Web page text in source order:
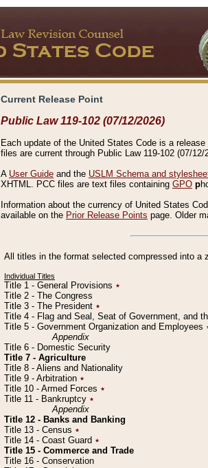
Current Release Point
Public Law 119-102 (07/12/2026)
Each update of the United States Code is a
files are current through Public Law 119-102 (07/
A User Guide and the USLM Schema and
XHTML. PCC files are text files containing GPO p
Information about the currency of United States
available on the Prior Release Points page. Older
All titles in the format selected compressed into a
Individual Titles
Title 1 - General Provisions ٭
Title 2 - The Congress
Title 3 - The President ٭
Title 4 - Flag and Seal, Seat of Government, and
Title 5 - Government Organization and Employees
Appendix
Title 6 - Domestic Security
Title 7 - Agriculture
Title 8 - Aliens and Nationality
Title 9 - Arbitration ٭
Title 10 - Armed Forces ٭
Title 11 - Bankruptcy ٭
Appendix
Title 12 - Banks and Banking
Title 13 - Census ٭
Title 14 - Coast Guard ٭
Title 15 - Commerce and Trade
Title 16 - Conservation